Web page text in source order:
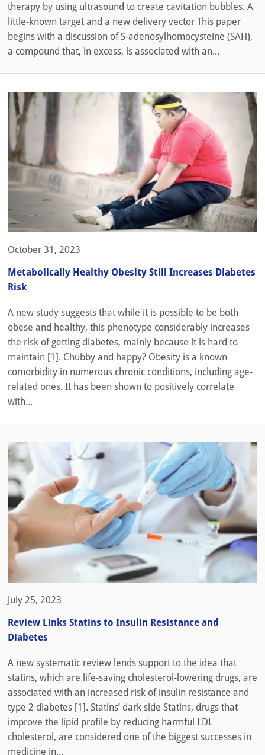
therapy by using ultrasound to create cavitation bubbles. A
little-known target and a new delivery vector This paper
begins with a discussion of S-adenosylhomocysteine (SAH),
a compound that, in excess, is associated with an...
October 31, 2023
Metabolically Healthy Obesity Still Increases Diabetes
Risk
A new study suggests that while it is possible to be both
obese and healthy, this phenotype considerably increases
the risk of getting diabetes, mainly because it is hard to
maintain [1]. Chubby and happy? Obesity is a known
comorbidity in numerous chronic conditions, including age-
related ones. It has been shown to positively correlate
with...
July 25, 2023
Review Links Statins to Insulin Resistance and
Diabetes
A new systematic review lends support to the idea that
statins, which are life-saving cholesterol-lowering drugs, are
associated with an increased risk of insulin resistance and
type 2 diabetes [1]. Statins’ dark side Statins, drugs that
improve the lipid profile by reducing harmful LDL
cholesterol, are considered one of the biggest successes in
medicine in...